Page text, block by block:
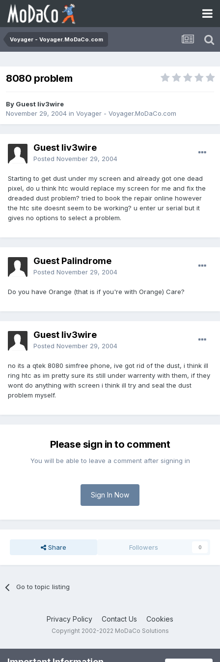
Voyager - Voyager.MoDaCo.com
8080 problem
By Guest liv3wire
November 29, 2004 in Voyager - Voyager.MoDaCo.com
Guest liv3wire
Posted November 29, 2004
Starting to get dust under my screen and already got one dead
pixel, do u think htc would replace my screen for me and fix the
dreaded dust problem? tried to book the repair online however
the htc site doesnt seem to be working? u enter ur serial but it
gives no options to select a problem.
Guest Palindrome
Posted November 29, 2004
Do you have Orange (that is if you're with Orange) Care?
Guest liv3wire
Posted November 29, 2004
no its a qtek 8080 simfree phone, ive got rid of the dust, i think ill
ring htc as im pretty sure its still under warrenty with them, if they
wont do anything with screen i think ill try and seal the dust
problem myself.
Please sign in to comment
You will be able to leave a comment after signing in
Sign In Now
Share Followers 0
Go to topic listing
Privacy Policy Contact Us Cookies
Copyright 2002-2022 MoDaCo Solutions